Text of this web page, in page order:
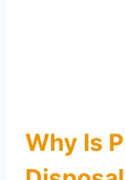
Why Is